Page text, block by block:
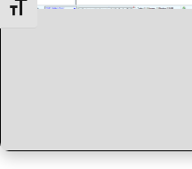
Toggle Font size